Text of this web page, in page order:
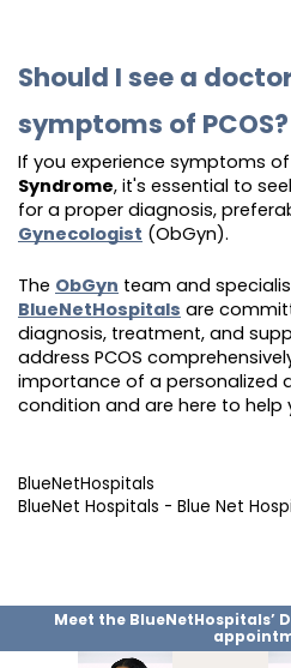
Should I see a
symptoms of PCOS?
If you experience symptoms of
Syndrome, it's essential to
for a proper diagnosis,
Gynecologist (ObGyn).
The ObGyn team and
BlueNetHospitals are
diagnosis, treatment, and
address PCOS
importance of a personalized
condition and are here to help
BlueNetHospitals
BlueNet Hospitals - Blue Net
Meet the BlueNetHospitals’